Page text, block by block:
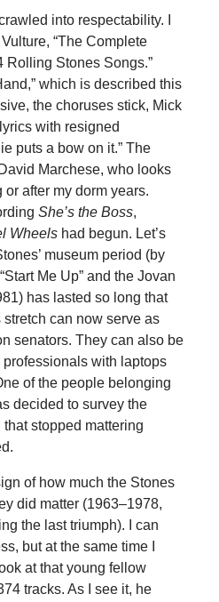
into respectability. I
“The Complete
Rolling Stones Songs.”
which is described this
the choruses stick, Mick
with resigned
puts a bow on it.” The
Marchese, who looks
or after my dorm years.
She’s the Boss,
Wheelshad begun. Let’s
museum period (by
Me Up” and the Jovan
has lasted so long that
can now serve as
senators. They can also be
with laptops
of the people belonging
decided to survey the
stopped mattering
of how much the Stones
did matter (1963–1978,
the last triumph). I can
but at the same time I
at that young fellow
tracks. As I see it, he